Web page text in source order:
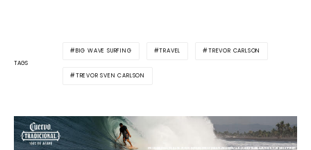
TAGS
BIG WAVE SURFING TRAVEL TREVOR CARLSON
TREVOR SVEN CARLSON